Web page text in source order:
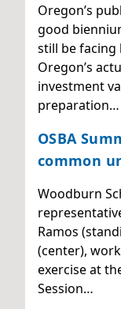
Oregon’s
good
still be facing
Oregon’s
investment
preparation…
OSBA
common
Woodburn
Ramos
(center),
exercise at
Session…